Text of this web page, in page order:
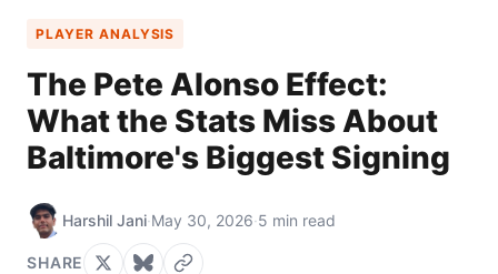
PLAYER ANALYSIS
The Pete Alonso Effect:
What the Stats Miss About
Baltimore's Biggest Signing
Harshil Jani·May 30, 2026·5 min read
SHARE